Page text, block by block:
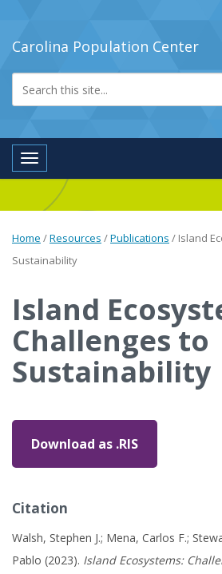
Carolina Population Center
Toggle navigation
Home /Resources /Publications / Island
Sustainability
Island
Challenges to
Sustainability
Download as .RIS
Citation
Walsh, Stephen J.; Mena, Carlos F.;
Pablo (2023). Island Ecosystems: